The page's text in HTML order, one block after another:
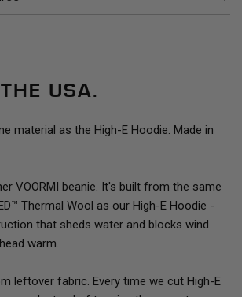
USA.
material as the High-E Hoodie. Made in
VOORMI beanie. It's built from the same
Thermal Wool as our High-E Hoodie -
that sheds water and blocks wind
warm.
leftover fabric. Every time we cut High-E